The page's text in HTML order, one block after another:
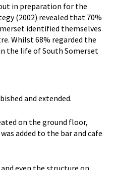
in preparation for the
(2002) revealed that 70%
identified themselves
Whilst 68% regarded the
the life of South Somerset
and extended.
on the ground floor,
added to the bar and cafe
even the structure on